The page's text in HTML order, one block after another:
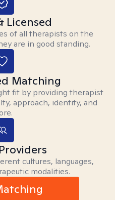
Licensed
of all therapists on the
are in good standing.
Matching
fit by providing therapist
approach, identity, and
cultures, languages,
modalities.